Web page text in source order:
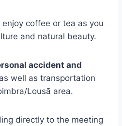
enjoy coffee or tea as you
and natural beauty.
accident and
well as transportation
Lousã area.
directly to the meeting